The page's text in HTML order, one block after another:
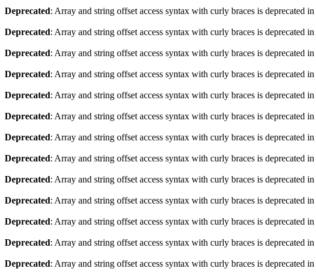
Deprecated: Array and string offset access syntax with curly braces is deprecated in
Deprecated: Array and string offset access syntax with curly braces is deprecated in
Deprecated: Array and string offset access syntax with curly braces is deprecated in
Deprecated: Array and string offset access syntax with curly braces is deprecated in
Deprecated: Array and string offset access syntax with curly braces is deprecated in
Deprecated: Array and string offset access syntax with curly braces is deprecated in
Deprecated: Array and string offset access syntax with curly braces is deprecated in
Deprecated: Array and string offset access syntax with curly braces is deprecated in
Deprecated: Array and string offset access syntax with curly braces is deprecated in
Deprecated: Array and string offset access syntax with curly braces is deprecated in
Deprecated: Array and string offset access syntax with curly braces is deprecated in
Deprecated: Array and string offset access syntax with curly braces is deprecated in
Deprecated: Array and string offset access syntax with curly braces is deprecated in